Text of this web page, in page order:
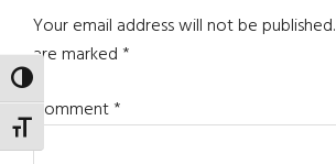
TOGGLE HIGH CONTRAST
TOGGLE FONT SIZE
Interactions
Your email address will not be published.
are marked*
Comment*